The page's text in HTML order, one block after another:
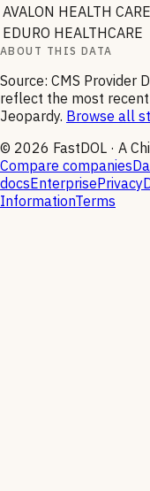
AVALON HEALTH CARE
EDURO HEALTHCARE
ABOUT THIS DATA
Source: CMS Provider
reflect the most
Jeopardy. Browse all
© 2026 FastDOL · A
Compare companies
docsEnterprisePrivacy
InformationTerms